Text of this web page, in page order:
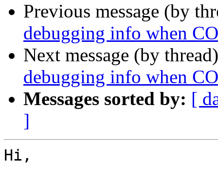
Previous message (by
debugging info when
Next message (by
debugging info when
Messages sorted by: [
]
Hi,